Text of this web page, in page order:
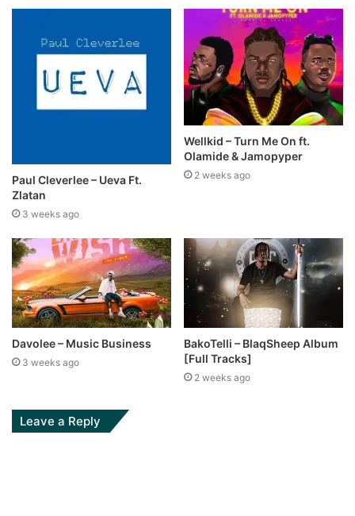
Paul Cleverlee – Ueva Ft.
Zlatan
3 weeks ago
Wellkid – Turn Me On ft.
Olamide & Jamopyper
2 weeks ago
Davolee – Music Business
3 weeks ago
BakoTelli – BlaqSheep Album
[Full Tracks]
2 weeks ago
Leave a Reply